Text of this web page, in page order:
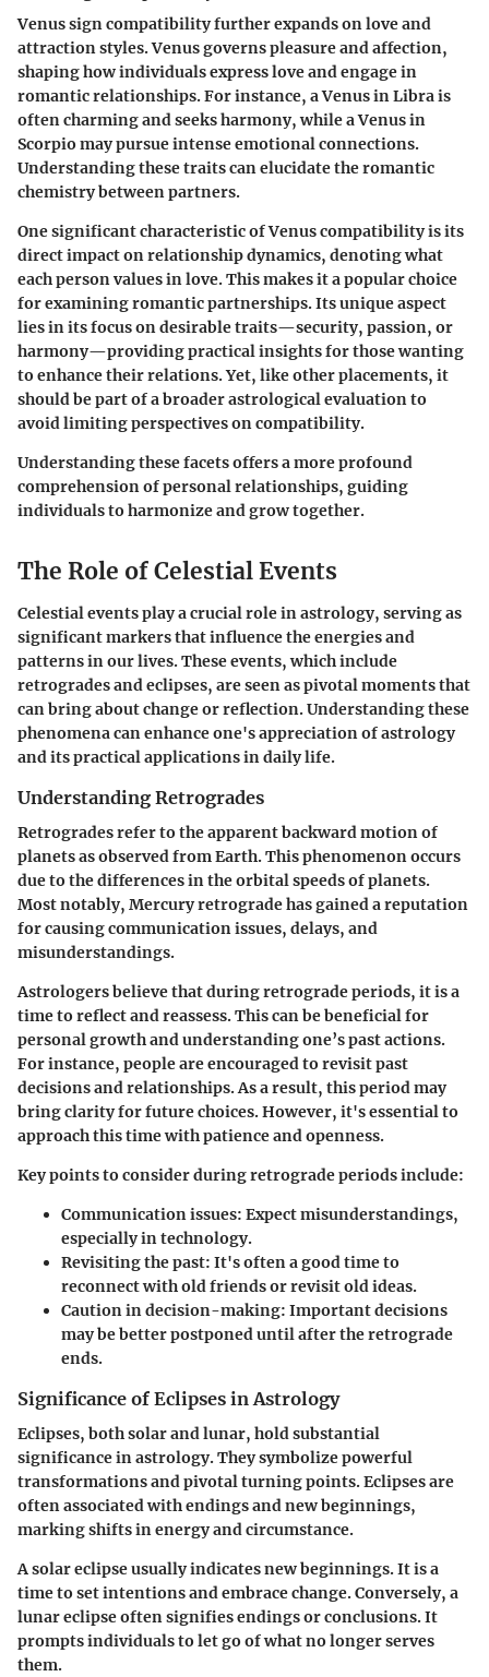
Venus sign compatibility further expands on love and
attraction styles. Venus governs pleasure and affection,
shaping how individuals express love and engage in
romantic relationships. For instance, a Venus in Libra is
often charming and seeks harmony, while a Venus in
Scorpio may pursue intense emotional connections.
Understanding these traits can elucidate the romantic
chemistry between partners.
One significant characteristic of Venus compatibility is its
direct impact on relationship dynamics, denoting what
each person values in love. This makes it a popular choice
for examining romantic partnerships. Its unique aspect
lies in its focus on desirable traits—security, passion, or
harmony—providing practical insights for those wanting
to enhance their relations. Yet, like other placements, it
should be part of a broader astrological evaluation to
avoid limiting perspectives on compatibility.
Understanding these facets offers a more profound
comprehension of personal relationships, guiding
individuals to harmonize and grow together.
The Role of Celestial Events
Celestial events play a crucial role in astrology, serving as
significant markers that influence the energies and
patterns in our lives. These events, which include
retrogrades and eclipses, are seen as pivotal moments that
can bring about change or reflection. Understanding these
phenomena can enhance one's appreciation of astrology
and its practical applications in daily life.
Understanding Retrogrades
Retrogrades refer to the apparent backward motion of
planets as observed from Earth. This phenomenon occurs
due to the differences in the orbital speeds of planets.
Most notably, Mercury retrograde has gained a reputation
for causing communication issues, delays, and
misunderstandings.
Astrologers believe that during retrograde periods, it is a
time to reflect and reassess. This can be beneficial for
personal growth and understanding one’s past actions.
For instance, people are encouraged to revisit past
decisions and relationships. As a result, this period may
bring clarity for future choices. However, it's essential to
approach this time with patience and openness.
Key points to consider during retrograde periods include:
Communication issues: Expect misunderstandings,
especially in technology.
Revisiting the past: It's often a good time to
reconnect with old friends or revisit old ideas.
Caution in decision-making: Important decisions
may be better postponed until after the retrograde
ends.
Significance of Eclipses in Astrology
Eclipses, both solar and lunar, hold substantial
significance in astrology. They symbolize powerful
transformations and pivotal turning points. Eclipses are
often associated with endings and new beginnings,
marking shifts in energy and circumstance.
A solar eclipse usually indicates new beginnings. It is a
time to set intentions and embrace change. Conversely, a
lunar eclipse often signifies endings or conclusions. It
prompts individuals to let go of what no longer serves
them.